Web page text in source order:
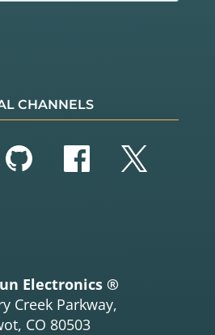
CHANNELS
GitHubFacebook
Twitter
Electronics ®
Creek Parkway,
CO 80503